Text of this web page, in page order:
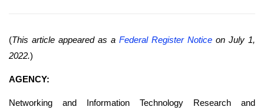
(This article appeared as aFederal Register Noticeon July 1,
2022.)
AGENCY:
Networking and Information Technology Research and